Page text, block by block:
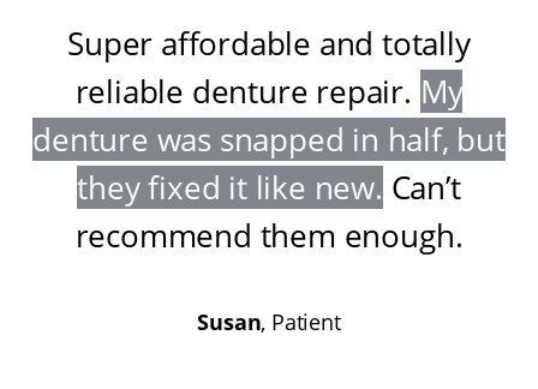
Super affordable and totally
reliable denture repair. My
denture was snapped in half, but
they fixed it like new. Can’t
recommend them enough.
Susan, Patient